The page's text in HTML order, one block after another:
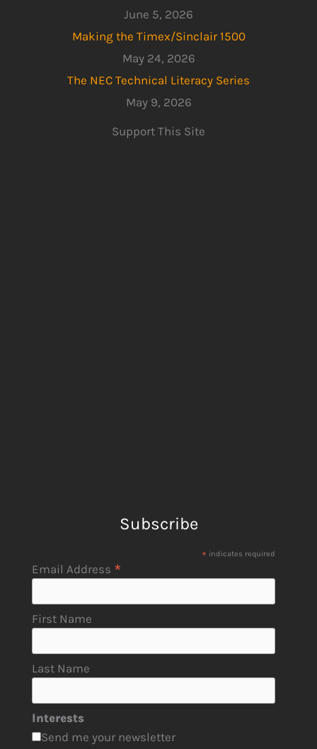
June 5, 2026
Making the Timex/Sinclair 1500
May 24, 2026
The NEC Technical Literacy Series
May 9, 2026
Support This Site
Subscribe
* indicates required
Email Address *
First Name
Last Name
Interests
Send me your newsletter